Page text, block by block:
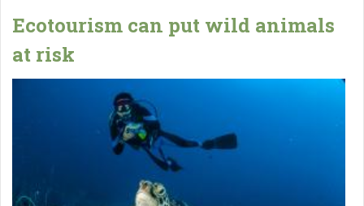
Ecotourism can put wild animals
at risk